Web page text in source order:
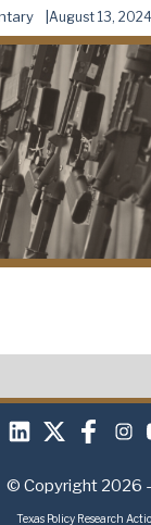
August 13, 2024
© Copyright 2026 -
Texas Policy Research